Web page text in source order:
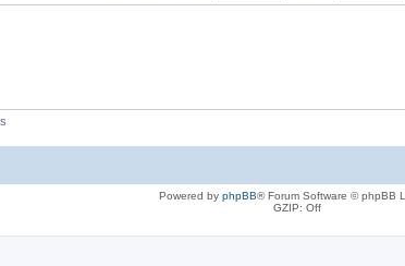
Powered by phpBB® Forum Software © phpBB
GZIP: Off